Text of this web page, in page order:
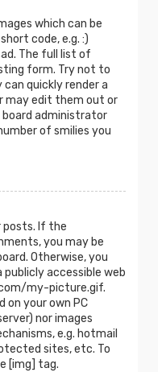
which can be
code, e.g. :)
The full list of
form. Try not to
can quickly render a
may edit them out or
administrator
of smilies you
posts. If the
you may be
Otherwise, you
accessible web
my-picture.gif.
on your own PC
nor images
e.g. hotmail
sites, etc. To
[img] tag.